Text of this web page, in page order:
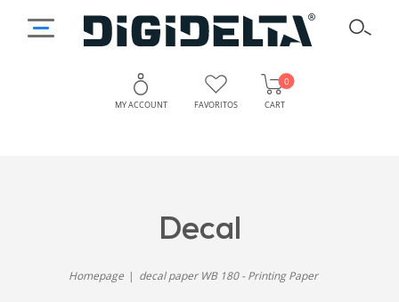
MY ACCOUNT FAVORITOS CART
0
decal
Homepage decal paper WB 180 - Printing Paper